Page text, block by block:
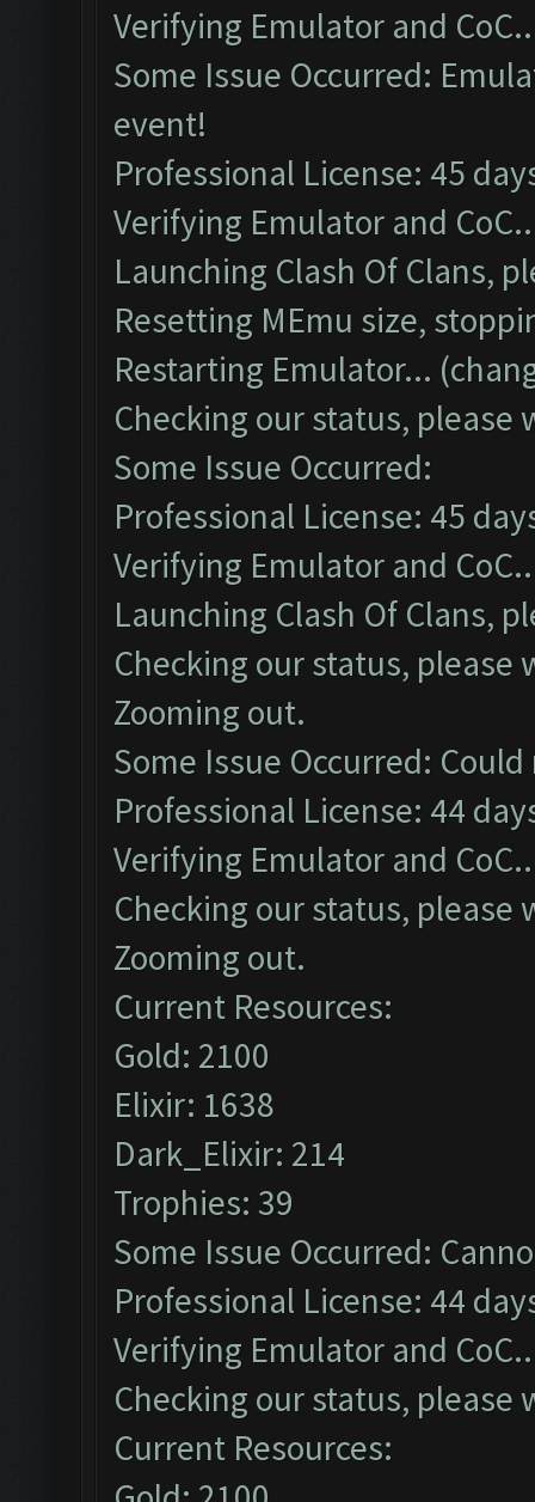
Verifying Emulator and
Some Issue Occurred:
event!
Professional License: 45
Verifying Emulator and
Launching Clash Of Clans,
Resetting MEmu size,
Restarting Emulator...
Checking our status, please
Some Issue Occurred:
Professional License: 45
Verifying Emulator and
Launching Clash Of Clans,
Checking our status, please
Zooming out.
Some Issue Occurred:
Professional License: 44
Verifying Emulator and
Checking our status, please
Zooming out.
Current Resources:
Gold: 2100
Elixir: 1638
Dark_Elixir: 214
Trophies: 39
Some Issue Occurred:
Professional License: 44
Verifying Emulator and
Checking our status, please
Current Resources: